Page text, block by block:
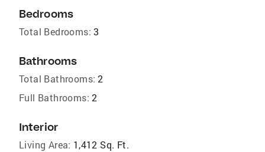
Bedrooms
Total Bedrooms: 3
Bathrooms
Total Bathrooms: 2
Full Bathrooms: 2
Interior
Living Area: 1,412 Sq. Ft.